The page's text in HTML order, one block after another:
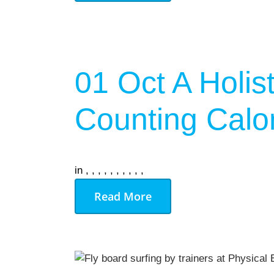
01 OctA
Counting
in , , , , , , , , , ,
Read More